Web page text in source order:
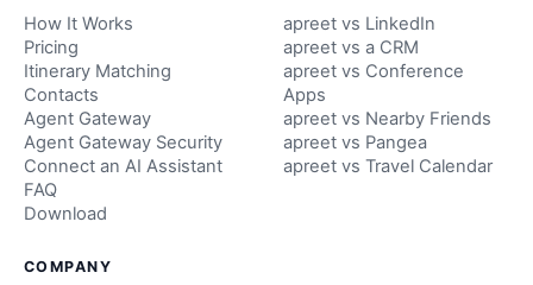
How It Works
Pricing
Itinerary Matching
Contacts
Agent Gateway
Agent Gateway Security
Connect an AI Assistant
FAQ
Download
apreet vs LinkedIn
apreet vs a CRM
apreet vs Conference
Apps
apreet vs Nearby Friends
apreet vs Pangea
apreet vs Travel Calendar
COMPANY